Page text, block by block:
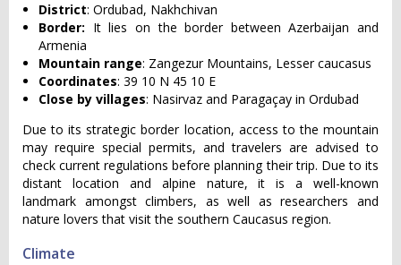
District: Ordubad, Nakhchivan
Border: It lies on the border between Azerbaijan and
Armenia
Mountain range: Zangezur Mountains, Lesser caucasus
Coordinates: 39 10 N 45 10 E
Close by villages: Nasirvaz and Paragaçay in Ordubad
Due to its strategic border location, access to the mountain
may require special permits, and travelers are advised to
check current regulations before planning their trip. Due to its
distant location and alpine nature, it is a well-known
landmark amongst climbers, as well as researchers and
nature lovers that visit the southern Caucasus region.
Climate